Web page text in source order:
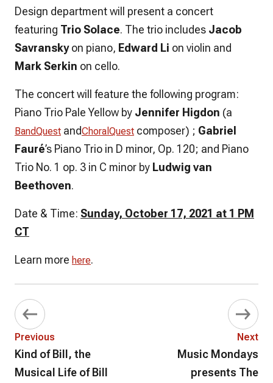
Design department will present a concert
featuring Trio Solace. The trio includes Jacob
Savranskyon piano, Edward Li on violin and
Mark Serkin on cello.
The concert will feature the following program:
Piano Trio Pale Yellow by Jennifer Higdon (a
BandQuest andChoralQuest composer) ; Gabriel
Fauré’s Piano Trio in D minor, Op. 120; and Piano
Trio No. 1 op. 3 in C minor by Ludwig van
Beethoven.
Date & Time: Sunday, October 17, 2021 at 1 PM
CT
Learn more here.
Previous
Kind of Bill, the
Musical Life of Bill
Next
Music Mondays
presents The